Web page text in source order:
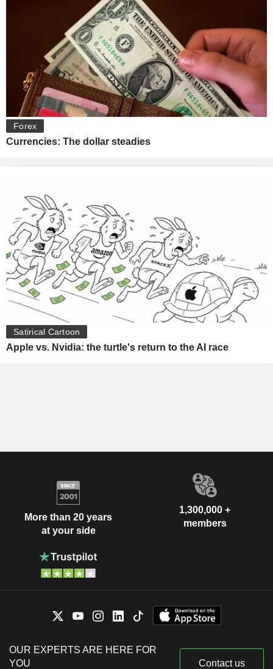
Forex
Currencies: The dollar steadies
Satirical Cartoon
Apple vs. Nvidia: the turtle's return to the AI race
More than 20 years
at your side
1,300,000 +
members
OUR EXPERTS ARE HERE FOR
YOU
Contact us